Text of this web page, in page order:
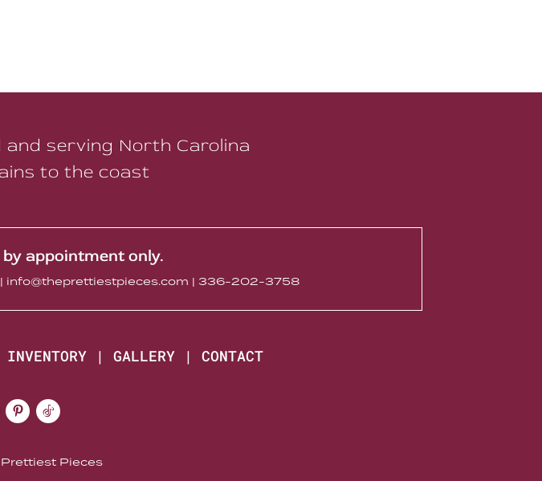
serving North Carolina
to the coast
appointment only.
info@theprettiestpieces.com | 336-202-3758
INVENTORY| GALLERY| CONTACT
Pieces